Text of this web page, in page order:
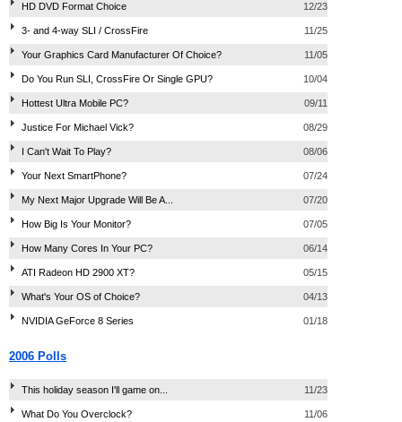
HD DVD Format Choice 12/23
3- and 4-way SLI / CrossFire 11/25
Your Graphics Card Manufacturer Of Choice? 11/05
Do You Run SLI, CrossFire Or Single GPU? 10/04
Hottest Ultra Mobile PC? 09/11
Justice For Michael Vick? 08/29
I Can't Wait To Play? 08/06
Your Next SmartPhone? 07/24
My Next Major Upgrade Will Be A... 07/20
How Big Is Your Monitor? 07/05
How Many Cores In Your PC? 06/14
ATI Radeon HD 2900 XT? 05/15
What's Your OS of Choice? 04/13
NVIDIA GeForce 8 Series 01/18
2006 Polls
This holiday season I'll game on... 11/23
What Do You Overclock? 11/06